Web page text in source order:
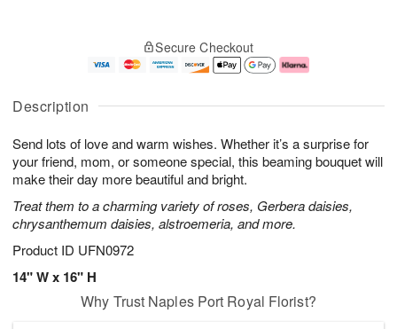
Description
Send lots of love and warm wishes. Whether it’s a surprise for
your friend, mom, or someone special, this beaming bouquet will
make their day more beautiful and bright.
Treat them to a charming variety of roses, Gerbera daisies,
chrysanthemum daisies, alstroemeria, and more.
Product ID UFN0972
14" W x 16" H
A
u
7
g
g
e
s
Secure Checkout
Why Trust Naples Port Royal Florist?